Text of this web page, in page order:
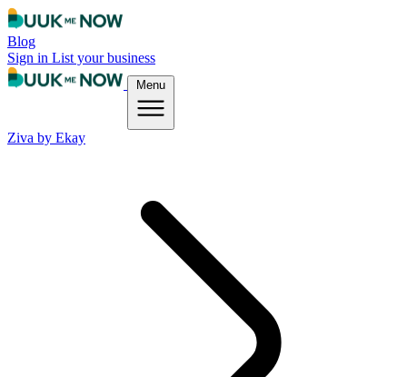
Blog
Sign in List your business
Menu
Ziva by Ekay